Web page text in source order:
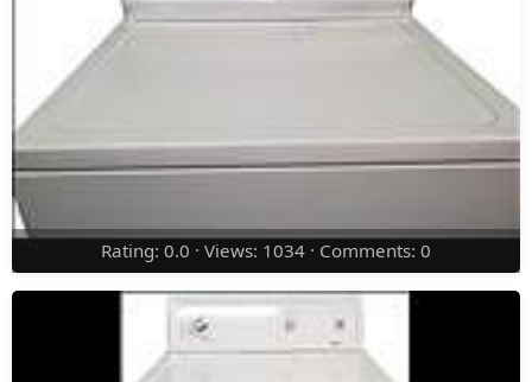
Rating: 0.0 · Views: 1034 · Comments: 0